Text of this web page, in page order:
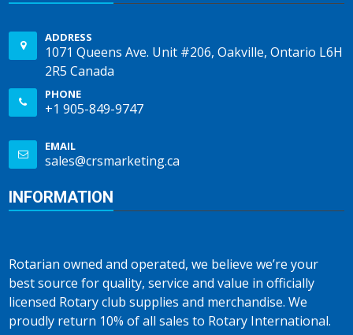
ADDRESS
1071 Queens Ave. Unit #206, Oakville, Ontario L6H
2R5 Canada
PHONE
+1 905-849-9747
EMAIL
sales@crsmarketing.ca
INFORMATION
Rotarian owned and operated, we believe we’re your
best source for quality, service and value in officially
licensed Rotary club supplies and merchandise. We
proudly return 10% of all sales to Rotary International.